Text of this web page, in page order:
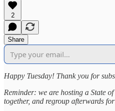
2
Share
Happy Tuesday! Thank you for
Reminder: we are hosting a State
together, and regroup afterwards